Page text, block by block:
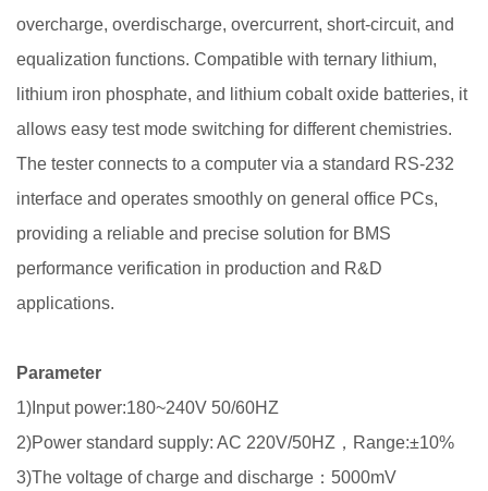
overcharge, overdischarge, overcurrent, short-circuit, and
equalization functions. Compatible with ternary lithium,
lithium iron phosphate, and lithium cobalt oxide batteries, it
allows easy test mode switching for different chemistries.
The tester connects to a computer via a standard RS-232
interface and operates smoothly on general office PCs,
providing a reliable and precise solution for BMS
performance verification in production and R&D
applications.
Parameter
1)Input power:180~240V 50/60HZ
2)Power standard supply: AC 220V/50HZ，Range:±10%
3)The voltage of charge and discharge：5000mV